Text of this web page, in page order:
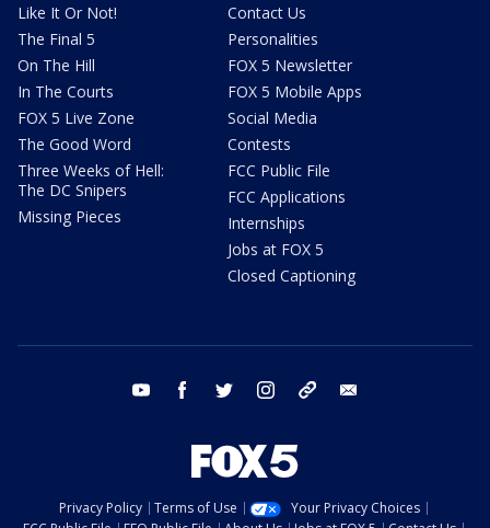
Like It Or Not!
The Final 5
On The Hill
In The Courts
FOX 5 Live Zone
The Good Word
Three Weeks of Hell:
The DC Snipers
Missing Pieces
Contact Us
Personalities
FOX 5 Newsletter
FOX 5 Mobile Apps
Social Media
Contests
FCC Public File
FCC Applications
Internships
Jobs at FOX 5
Closed Captioning
youtube facebook twitter instagram tiktok
Privacy Policy Terms of Use
Your Privacy Choices